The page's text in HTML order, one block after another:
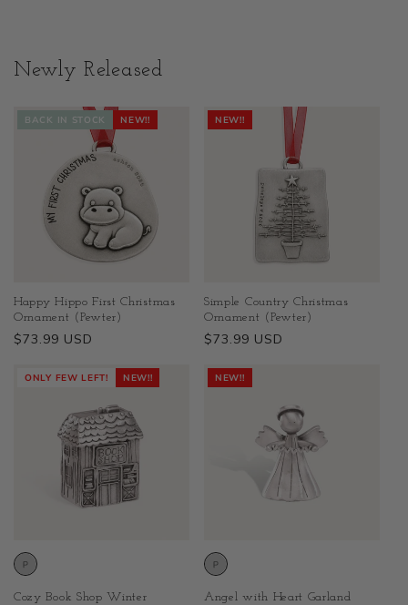
Newly Released
BACK IN STOCK NEW!!
Happy Hippo First Christmas
Ornament (Pewter)
Regular
$73.99 USD
NEW!!
Simple Country Christmas
Ornament (Pewter)
Regular
$73.99 USD
ONLY FEW LEFT! NEW!!
Cozy Book Shop Winter
NEW!!
Angel with Heart Garland